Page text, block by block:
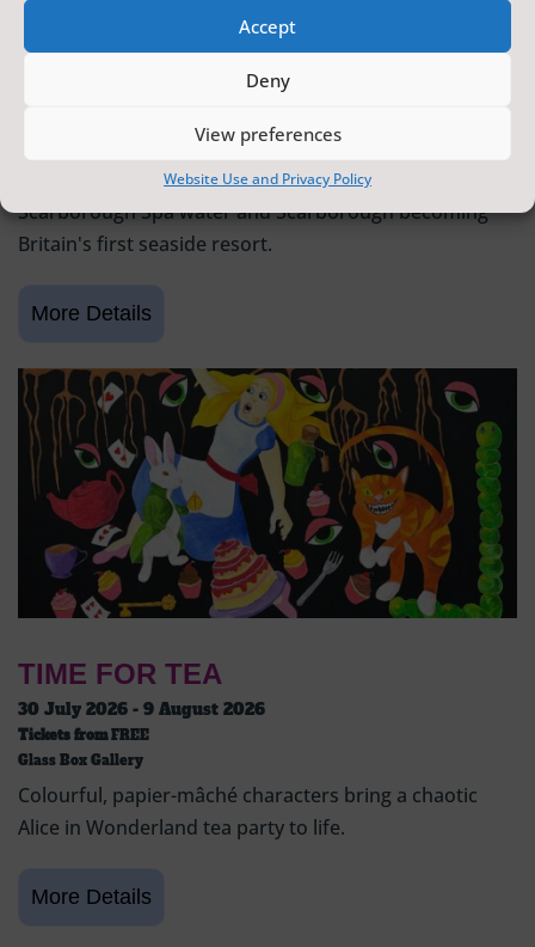
Accept
Deny
View preferences
Website Use and Privacy Policy
SCARBOROUGH HISTORY
6 June 2026 - 9 August 2026
Scarborough Maritime Heritage Centre
Exhibition celebrating 400 years since the discovery of
Scarborough Spa water and Scarborough becoming
Britain's first seaside resort.
TIME FOR TEA
30 July 2026 - 9 August 2026
Tickets fromFREE
Glass Box Gallery
Colourful, papier-mâché characters bring a chaotic
Alice in Wonderland tea party to life.